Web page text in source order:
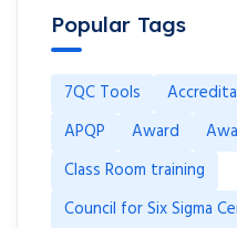
Popular Tags
7QC Tools
APQP
Award
Class Room training
Council for Six Sigma